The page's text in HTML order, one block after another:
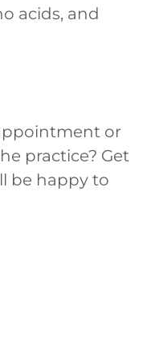
acids, and
or
practice? Get
be happy to